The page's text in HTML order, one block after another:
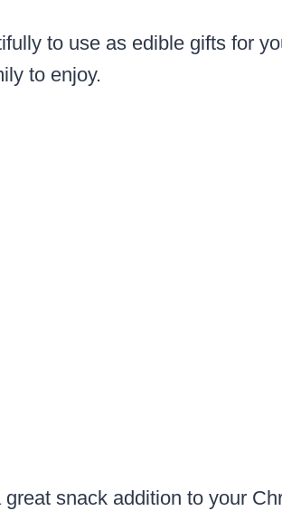
to use as edible gifts for
to enjoy.
snack addition to your